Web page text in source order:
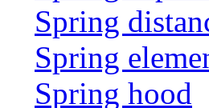
Spring
Spring
Spring hood